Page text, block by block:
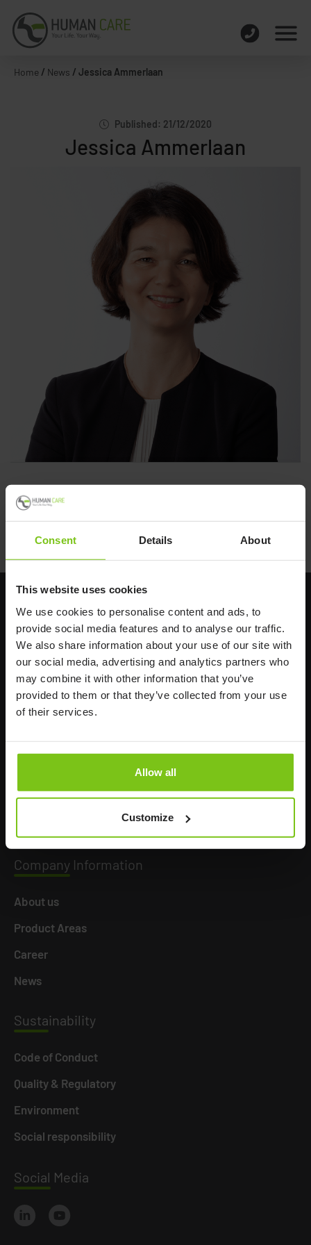
Consent Details About
This website uses cookies
We use cookies to personalise content and ads, to
provide social media features and to analyse our traffic.
We also share information about your use of our site with
our social media, advertising and analytics partners who
may combine it with other information that you’ve
provided to them or that they’ve collected from your use
of their services.
Allow all
Customize
Home / News / Jessica Ammerlaan
Published: 21/12/2020
Jessica Ammerlaan
Human Care
Back to all news
Social Media
Headquarters
info@humancaregroup.com
Company Information
About us
Product Areas
Career
News
Sustainability
Code of Conduct
Quality & Regulatory
Environment
Social responsibility